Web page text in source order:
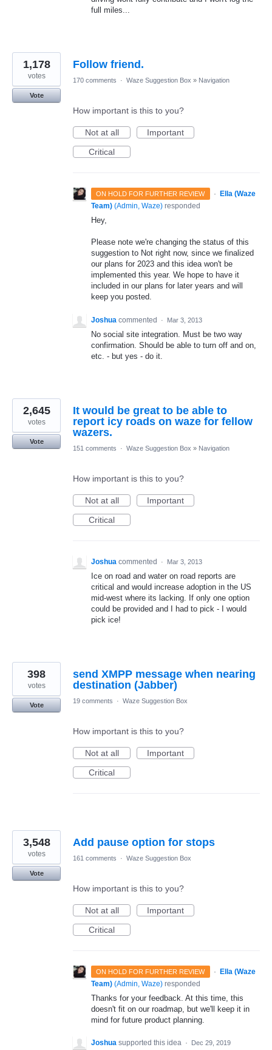
full miles...
Follow friend.
1,178
votes
Vote
170 comments · Waze Suggestion Box » Navigation
How important is this to you?
Not at all
Important
Critical
ON HOLD FOR FURTHER REVIEW ·
Ella (Waze
Team) (Admin, Waze) responded
Hey,
Please note we're changing the status of this
suggestion to Not right now, since we finalized
our plans for 2023 and this idea won't be
implemented this year. We hope to have it
included in our plans for later years and will
keep you posted.
Joshua commented · Mar 3, 2013
No social site integration. Must be two way
confirmation. Should be able to turn off and on,
etc. - but yes - do it.
It would be great to be able to
report icy roads on waze for fellow
wazers.
2,645
votes
Vote
151 comments
· Waze Suggestion Box » Navigation
How important is this to you?
Not at all
Important
Critical
Joshua commented · Mar 3, 2013
Ice on road and water on road reports are
critical and would increase adoption in the US
mid-west where its lacking. If only one option
could be provided and I had to pick - I would
pick ice!
send XMPP message when nearing
destination (Jabber)
398
votes
Vote
19 comments · Waze Suggestion Box
How important is this to you?
Not at all
Important
Critical
Add pause option for stops
3,548
votes
Vote
161 comments · Waze Suggestion Box
How important is this to you?
Not at all
Important
Critical
ON HOLD FOR FURTHER REVIEW · Ella (Waze
Team) (Admin, Waze) responded
Thanks for your feedback. At this time, this
doesn't fit on our roadmap, but we'll keep it in
mind for future product planning.
Joshua supported this idea · Dec 29, 2019